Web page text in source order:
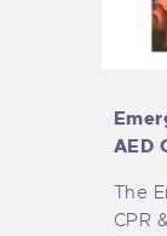
AED
The
CPR